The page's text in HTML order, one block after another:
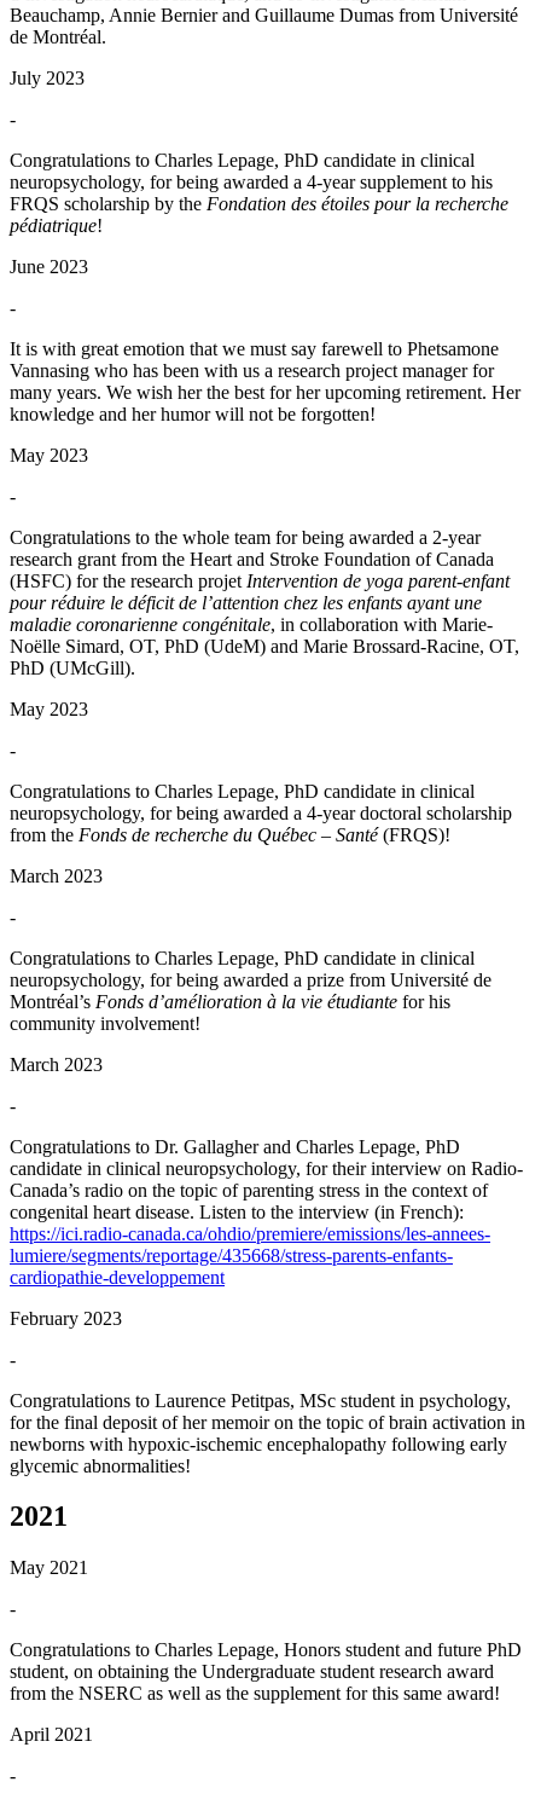
Beauchamp, Annie Bernier and Guillaume Dumas from Université
de Montréal.
July 2023
-
Congratulations to Charles Lepage, PhD candidate in clinical
neuropsychology, for being awarded a 4-year supplement to his
FRQS scholarship by the Fondation des étoiles pour la recherche
pédiatrique!
June 2023
-
It is with great emotion that we must say farewell to Phetsamone
Vannasing who has been with us a research project manager for
many years. We wish her the best for her upcoming retirement. Her
knowledge and her humor will not be forgotten!
May 2023
-
Congratulations to the whole team for being awarded a 2-year
research grant from the Heart and Stroke Foundation of Canada
(HSFC) for the research projet Intervention de yoga parent-enfant
pour réduire le déficit de l’attention chez les enfants ayant une
maladie coronarienne congénitale, in collaboration with Marie-
Noëlle Simard, OT, PhD (UdeM) and Marie Brossard-Racine, OT,
PhD (UMcGill).
May 2023
-
Congratulations to Charles Lepage, PhD candidate in clinical
neuropsychology, for being awarded a 4-year doctoral scholarship
from the Fonds de recherche du Québec – Santé(FRQS)!
March 2023
-
Congratulations to Charles Lepage, PhD candidate in clinical
neuropsychology, for being awarded a prize from Université de
Montréal’s Fonds d’amélioration à la vie étudiante for his
community involvement!
March 2023
-
Congratulations to Dr. Gallagher and Charles Lepage, PhD
candidate in clinical neuropsychology, for their interview on Radio-
Canada’s radio on the topic of parenting stress in the context of
congenital heart disease. Listen to the interview (in French):
https://ici.radio-canada.ca/ohdio/premiere/emissions/les-annees-
lumiere/segments/reportage/435668/stress-parents-enfants-
cardiopathie-developpement
February 2023
-
Congratulations to Laurence Petitpas, MSc student in psychology,
for the final deposit of her memoir on the topic of brain activation in
newborns with hypoxic-ischemic encephalopathy following early
glycemic abnormalities!
2021
May 2021
-
Congratulations to Charles Lepage, Honors student and future PhD
student, on obtaining the Undergraduate student research award
from the NSERC as well as the supplement for this same award!
April 2021
-